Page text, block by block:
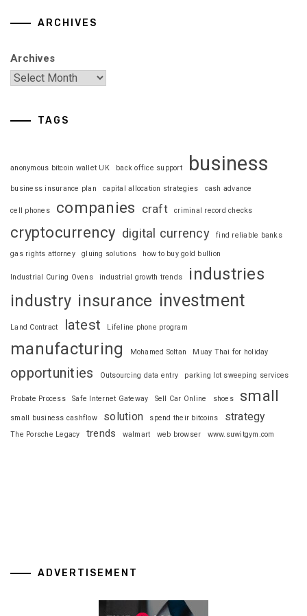
ARCHIVES
Archives
TAGS
anonymous bitcoin wallet UK back office support business
business insurance plan capital allocation strategies cash advance
cell phones companies craft criminal record checks
cryptocurrency digital currency find reliable banks
gas rights attorney gluing solutions how to buy gold bullion
Industrial Curing Ovens industrial growth trends
industries
industry insurance investment
Land Contract latest Lifeline phone program
manufacturing Mohamed Soltan Muay Thai for holiday
opportunities Outsourcing data entry parking lot sweeping services
Probate Process Safe Internet Gateway Sell Car Online shoes small
small business cashflow solution spend their bitcoins strategy
The Porsche Legacy trends walmart web browser www.suwitgym.com
ADVERTISEMENT